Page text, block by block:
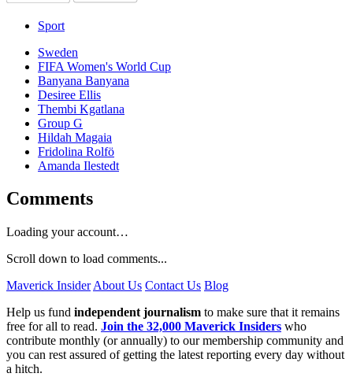
Sport
Sweden
FIFA Women's World Cup
Banyana Banyana
Desiree Ellis
Thembi Kgatlana
Group G
Hildah Magaia
Fridolina Rolfö
Amanda Ilestedt
Comments
Loading your account…
Scroll down to load comments...
Maverick Insider About Us Contact Us Blog
Help us fund independent journalism to make sure that it remains
free for all to read. Join the 32,000 Maverick Insiders who
contribute monthly (or annually) to our membership community and
you can rest assured of getting the latest reporting every day without
a hitch.